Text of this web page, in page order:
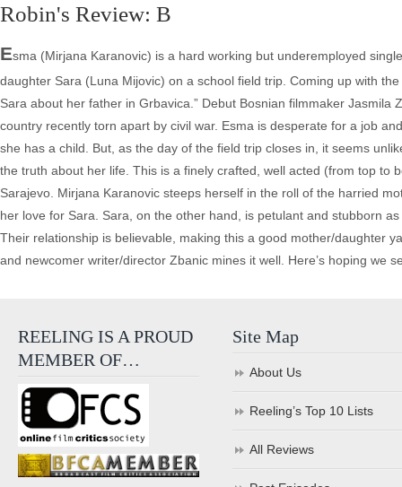
Robin's Review: B
Esma (Mirjana Karanovic) is a hard working but underemployed
daughter Sara (Luna Mijovic) on a school field trip. Coming up with
Sara about her father in Grbavica.” Debut Bosnian filmmaker
country recently torn apart by civil war. Esma is desperate for a job
she has a child. But, as the day of the field trip closes in, it seems
the truth about her life. This is a finely crafted, well acted (from top to
Sarajevo. Mirjana Karanovic steeps herself in the roll of the harried
her love for Sara. Sara, on the other hand, is petulant and stubborn
Their relationship is believable, making this a good mother/daughter
and newcomer writer/director Zbanic mines it well. Here’s hoping we
REELING IS A PROUD
MEMBER OF…
Site Map
About Us
Reeling’s Top 10 Lists
All Reviews